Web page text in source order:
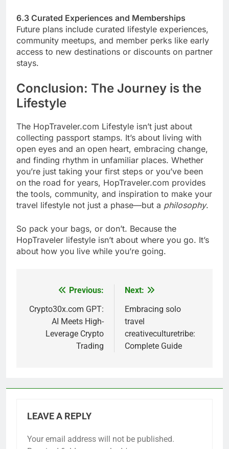
6.3 Curated Experiences and Memberships
Future plans include curated lifestyle experiences,
community meetups, and member perks like early
access to new destinations or discounts on partner
stays.
Conclusion: The Journey is the
Lifestyle
The HopTraveler.com Lifestyle isn’t just about
collecting passport stamps. It’s about living with
open eyes and an open heart, embracing change,
and finding rhythm in unfamiliar places. Whether
you’re just taking your first steps or you’ve been
on the road for years, HopTraveler.com provides
the tools, community, and inspiration to make your
travel lifestyle not just a phase—but a philosophy.
So pack your bags, or don’t. Because the
HopTraveler lifestyle isn’t about where you go. It’s
about how you live while you’re going.
navigation
Previous:
Crypto30x.com GPT:
AI Meets High-
Leverage Crypto
Trading
Next:
Embracing solo
travel
creativeculturetribe:
Complete Guide
LEAVE A REPLY
Your email address will not be published.